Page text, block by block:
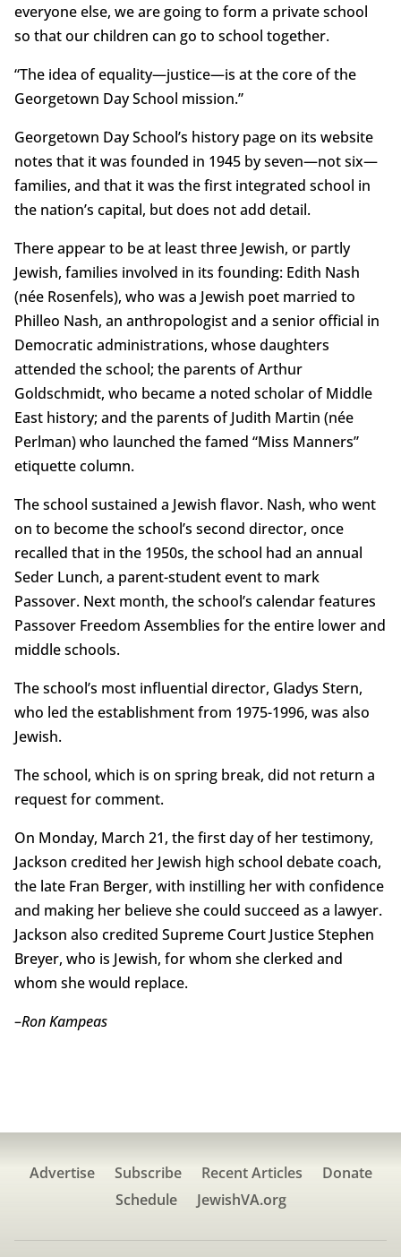
everyone else, we are going to form a private school
so that our children can go to school together.
“The idea of equality—justice—is at the core of the
Georgetown Day School mission.”
Georgetown Day School’s history page on its website
notes that it was founded in 1945 by seven—not six—
families, and that it was the first integrated school in
the nation’s capital, but does not add detail.
There appear to be at least three Jewish, or partly
Jewish, families involved in its founding: Edith Nash
(née Rosenfels), who was a Jewish poet married to
Philleo Nash, an anthropologist and a senior official in
Democratic administrations, whose daughters
attended the school; the parents of Arthur
Goldschmidt, who became a noted scholar of Middle
East history; and the parents of Judith Martin (née
Perlman) who launched the famed “Miss Manners”
etiquette column.
The school sustained a Jewish flavor. Nash, who went
on to become the school’s second director, once
recalled that in the 1950s, the school had an annual
Seder Lunch, a parent-student event to mark
Passover. Next month, the school’s calendar features
Passover Freedom Assemblies for the entire lower and
middle schools.
The school’s most influential director, Gladys Stern,
who led the establishment from 1975-1996, was also
Jewish.
The school, which is on spring break, did not return a
request for comment.
On Monday, March 21, the first day of her testimony,
Jackson credited her Jewish high school debate coach,
the late Fran Berger, with instilling her with confidence
and making her believe she could succeed as a lawyer.
Jackson also credited Supreme Court Justice Stephen
Breyer, who is Jewish, for whom she clerked and
whom she would replace.
–Ron Kampeas
Advertise Subscribe Recent Articles
Donate
Schedule
JewishVA.org